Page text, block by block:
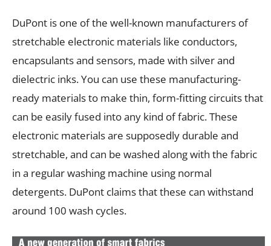
DuPont is one of the well-known manufacturers of
stretchable electronic materials like conductors,
encapsulants and sensors, made with silver and
dielectric inks. You can use these manufacturing-
ready materials to make thin, form-fitting circuits that
can be easily fused into any kind of fabric. These
electronic materials are supposedly durable and
stretchable, and can be washed along with the fabric
in a regular washing machine using normal
detergents. DuPont claims that these can withstand
around 100 wash cycles.